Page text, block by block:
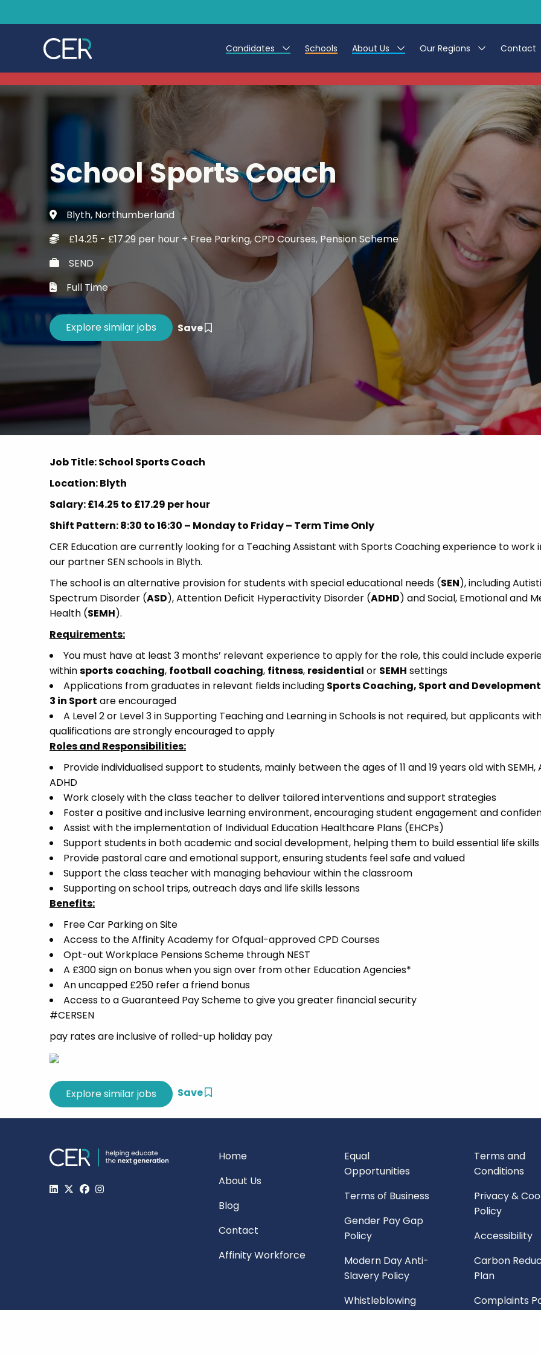
Candidates
Teacher Jobs
Teaching Assistant Jobs
Early Career Teacher Jobs
Further Education jobs
Candidate Registration Process
Refer a Friend
Training - Affinity Academy
Career Advice
Schools About Us
Work at CER
Our Regions
North East
North West & Wales
South
Yorkshire
Contact
School Sports Coach
Blyth, Northumberland
£14.25 - £17.29 per hour + Free Parking, CPD Courses, Pension Scheme
SEND
Full Time
Save
Job Title: School Sports Coach
Location: Blyth
Salary: £14.25 to £17.29 per hour
Shift Pattern: 8:30 to 16:30 – Monday to Friday – Term Time Only
CER Education are currently looking for a Teaching Assistant with Sports Coaching experience to work
our partner SEN schools in Blyth.
The school is an alternative provision for students with special educational needs (SEN), including
Spectrum Disorder (ASD), Attention Deficit Hyperactivity Disorder (ADHD) and Social, Emotional and
Health (SEMH).
Requirements:
You must have at least 3 months’ relevant experience to apply for the role, this could include
withinsports coaching, football coaching, fitness, residential or SEMH settings
Applications from graduates in relevant fields including Sports Coaching, Sport and
3 in Sport are encouraged
A Level 2 or Level 3 in Supporting Teaching and Learning in Schools is not required, but applicants
qualifications are strongly encouraged to apply
Roles and Responsibilities:
Provide individualised support to students, mainly between the ages of 11 and 19 years old with SEMH,
ADHD
Work closely with the class teacher to deliver tailored interventions and support strategies
Foster a positive and inclusive learning environment, encouraging student engagement and
Assist with the implementation of Individual Education Healthcare Plans (EHCPs)
Support students in both academic and social development, helping them to build essential life skills
Provide pastoral care and emotional support, ensuring students feel safe and valued
Support the class teacher with managing behaviour within the classroom
Supporting on school trips, outreach days and life skills lessons
Benefits:
Free Car Parking on Site
Access to the Affinity Academy for Ofqual-approved CPD Courses
Opt-out Workplace Pensions Scheme through NEST
A £300 sign on bonus when you sign over from other Education Agencies*
An uncapped £250 refer a friend bonus
Access to a Guaranteed Pay Scheme to give you greater financial security
#CERSEN
pay rates are inclusive of rolled-up holiday pay
Save
Home
About Us
Blog
Contact
Affinity Workforce
Equal
Opportunities
Terms of Business
Gender Pay Gap
Policy
Modern Day Anti-
Slavery Policy
Whistleblowing
Terms and
Conditions
Privacy &
Policy
Accessibility
Carbon
Plan
Complaints